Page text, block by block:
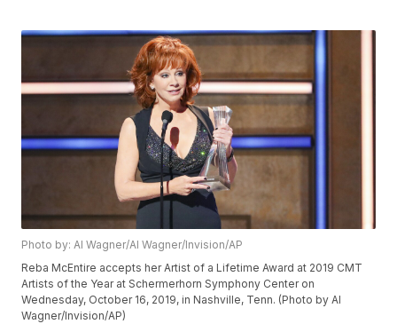
Photo by: Al Wagner/Al Wagner/Invision/AP
Reba McEntire accepts her Artist of a Lifetime Award at 2019 CMT
Artists of the Year at Schermerhorn Symphony Center on
Wednesday, October 16, 2019, in Nashville, Tenn. (Photo by Al
Wagner/Invision/AP)